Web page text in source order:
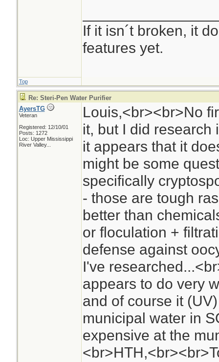
If it isn´t broken, it
features yet.
Top
Re: Steri-Pen Water Purifier
AyersTG
Veteran
Registered: 12/10/01
Posts: 1272
Loc: Upper Mississippi
River Valley...
Louis,<br><br>No
it, but I did research
it appears that it
might be some
specifically
- those are tough
better than
or floculation +
defense against
I've
appears to do very
and of course it
municipal water in
expensive at the